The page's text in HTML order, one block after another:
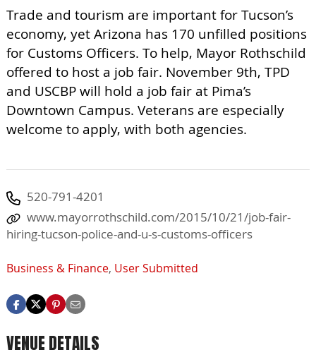
Trade and tourism are important for Tucson’s
economy, yet Arizona has 170 unfilled positions
for Customs Officers. To help, Mayor Rothschild
offered to host a job fair. November 9th, TPD
and USCBP will hold a job fair at Pima’s
Downtown Campus. Veterans are especially
welcome to apply, with both agencies.
520-791-4201
www.mayorrothschild.com/2015/10/21/job-fair-
hiring-tucson-police-and-u-s-customs-officers
Business & Finance, User Submitted
VENUE DETAILS